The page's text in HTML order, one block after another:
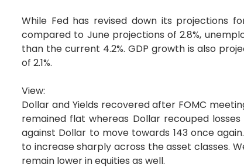
While Fed has revised down its projections
compared to June projections of 2.8%,
than the current 4.2%. GDP growth is also
of 2.1%.
View:
Dollar and Yields recovered after FOMC
remained flat whereas Dollar recouped
against Dollar to move towards 143 once
to increase sharply across the asset classes.
remain lower in equities as well.